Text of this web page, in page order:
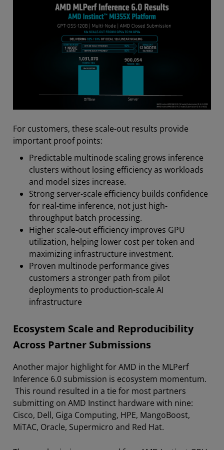
For customers, these scale-out results provide
important proof points:
Predictable multinode scaling grows inference
clusters without losing efficiency as workloads
and model sizes increase.
Strong server-scale efficiency builds confidence
for real-time inference, not just high-
throughput batch processing.
Higher scale-out efficiency improves GPU
utilization, helping lower cost per token and
maximizing infrastructure investment.
Proven multinode performance gives
customers a stronger path from pilot
deployments to production-scale AI
infrastructure
Ecosystem Scale and Reproducibility
Across Partner Submissions
Another major highlight for AMD in the MLPerf
Inference 6.0 submission is ecosystem momentum.
This round resulted in a tie for most partners
submitting on AMD Instinct hardware with nine:
Cisco, Dell, Giga Computing, HPE, MangoBoost,
MiTAC, Oracle, Supermicro and Red Hat.